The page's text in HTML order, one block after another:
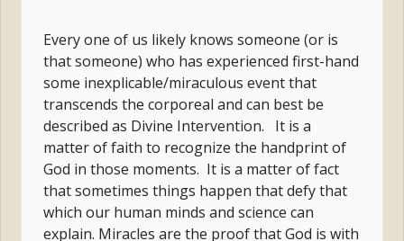
Every one of us likely knows someone (or is
that someone) who has experienced first-hand
some inexplicable/miraculous event that
transcends the corporeal and can best be
described as Divine Intervention. It is a
matter of faith to recognize the handprint of
God in those moments. It is a matter of fact
that sometimes things happen that defy that
which our human minds and science can
explain. Miracles are the proof that God is with